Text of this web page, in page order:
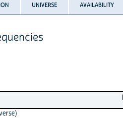
UNIVERSE AVAILABILITY